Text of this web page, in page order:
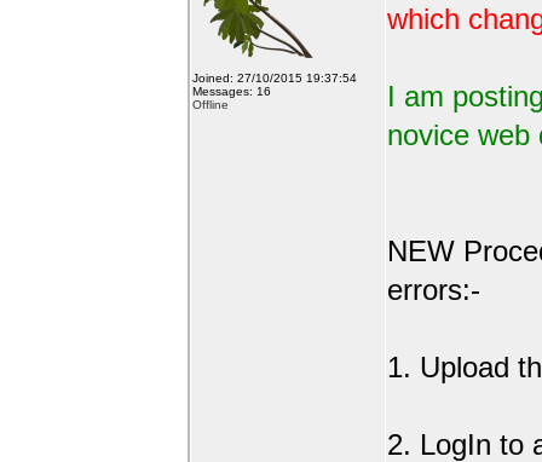
Joined: 27/10/2015 19:37:54
Messages: 16
Offline
which
I am
novice web
NEW
errors:-
1. Upload
2. LogIn to